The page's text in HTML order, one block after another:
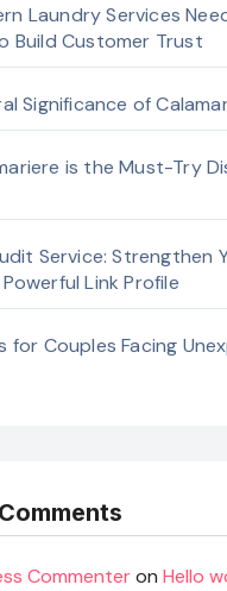
Laundry Services
Build Customer Trust
Significance of
is the Must-Try
Service: Strengthen
Link Profile
for Couples Facing
Commenteron Hello